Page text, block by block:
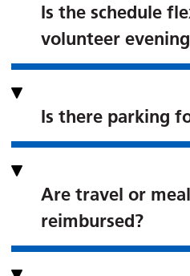
Is the schedule
volunteer
Is there parking
Are travel or
reimbursed?